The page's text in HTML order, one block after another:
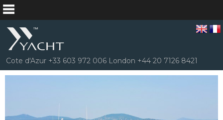
Cote d'Azur +33 603 972 006 London +44 20 7126 8421